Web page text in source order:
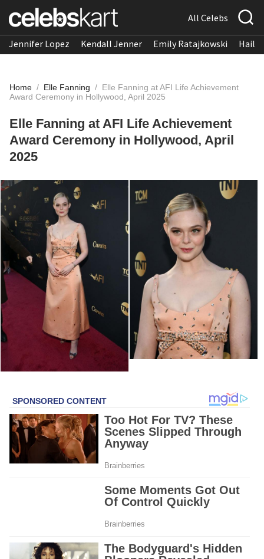
All Celebs
Jennifer Lopez Kendall Jenner Emily Ratajkowski
Home / Elle Fanning / Elle Fanning at AFI Life Achievement
Award Ceremony in Hollywood, April 2025
Elle Fanning at AFI Life Achievement
Award Ceremony in Hollywood, April
2025